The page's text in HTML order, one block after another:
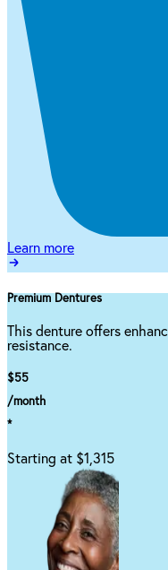
Learn more
Premium Dentures
This denture offers
resistance.
$55
/month
*
Starting at $1,315